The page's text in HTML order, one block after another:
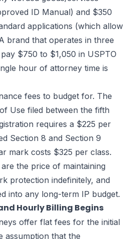
ID Manual) and $350
applications (which allow
brand that operates in three
$750 to $1,050 in USPTO
hour of attorney time is
fees to budget for. The
Use filed between the fifth
requires a $225 per
Section 8 and Section 9
mark costs $325 per class.
the price of maintaining
protection indefinitely, and
into any long-term IP budget.
Hourly Billing Begins
offer flat fees for the initial
assumption that the